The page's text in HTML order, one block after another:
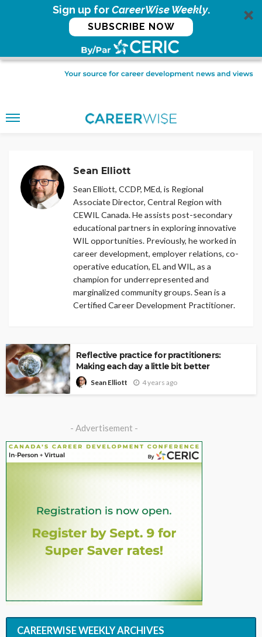
Sign up forCareerWise Weekly.
SUBSCRIBE NOW
Sean Elliott
Sean Elliott, CCDP, MEd, is Regional
Associate Director, Central Region with
CEWIL Canada. He assists post-secondary
educational partners in exploring innovative
WIL opportunities. Previously, he worked in
career development, employer relations, co-
operative education, EL and WIL, as a
champion for underrepresented and
marginalized community groups. Sean is a
Certified Career Development Practitioner.
Reflective practice for practitioners:
Making each day a little bit better
Sean Elliott 4 years ago
- Advertisement -
CAREERWISE WEEKLY ARCHIVES